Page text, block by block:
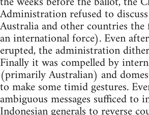
Administration refused to
Australia and other countries
an international force). Even
erupted, the administration
Finally it was compelled by
(primarily Australian) and
to make some timid gestures.
ambiguous messages sufficed to